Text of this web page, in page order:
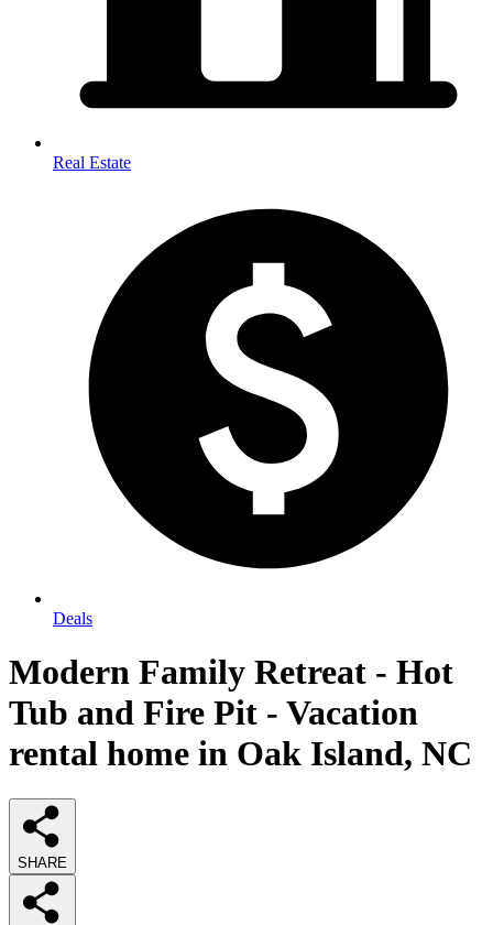
Real Estate
Deals
Modern Family Retreat - Hot
Tub and Fire Pit - Vacation
rental home in Oak Island, NC
SHARE